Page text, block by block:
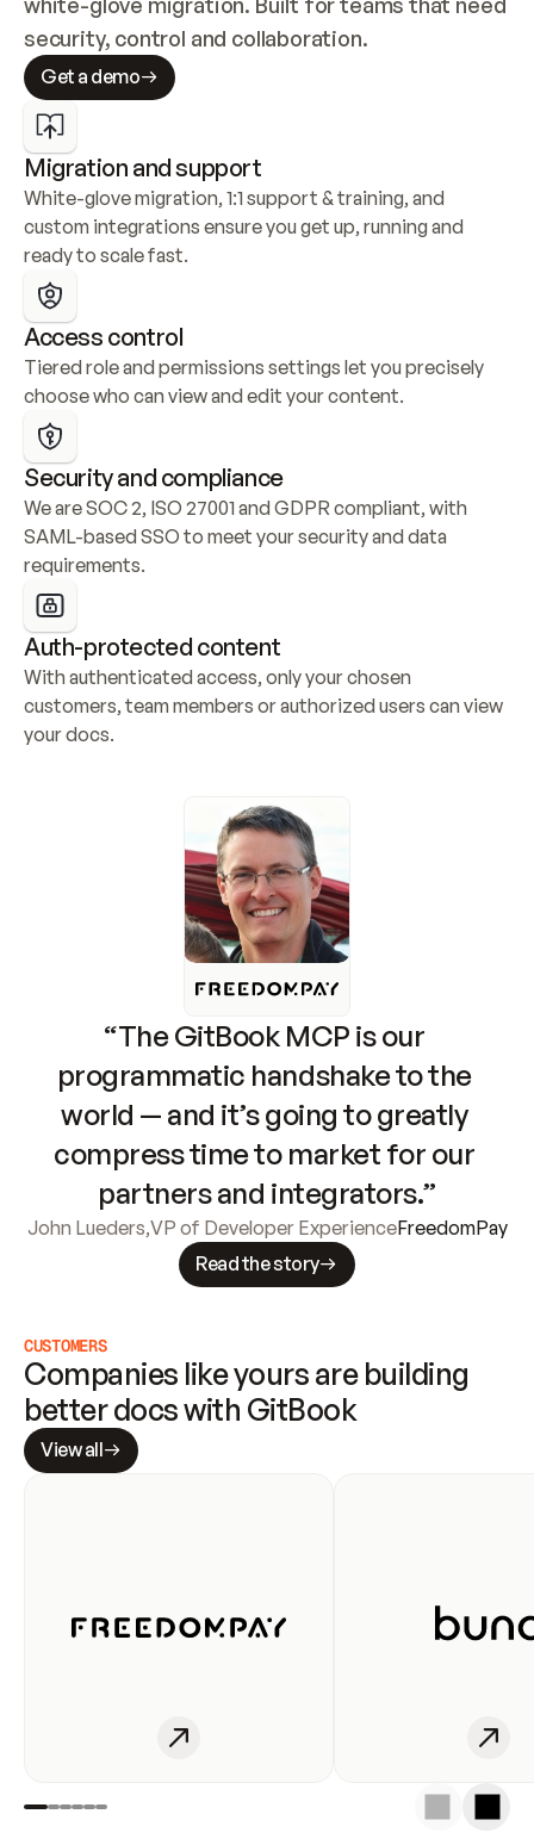
security, control and collaboration.
Get a demo
Migration and support
White-glove migration, 1:1 support & training, and
custom integrations ensure you get up, running and
ready to scale fast.
Access control
Tiered role and permissions settings let you precisely
choose who can view and edit your content.
Security and compliance
We are SOC 2, ISO 27001 and GDPR compliant, with
SAML-based SSO to meet your security and data
requirements.
Auth-protected content
With authenticated access, only your chosen
customers, team members or authorized users can view
your docs.
“The GitBook MCP is our
programmatic handshake to the
world — and it’s going to greatly
compress time to market for our
partners and integrators.”
John Lueders,VP of Developer ExperienceFreedomPay
Read the story
CUSTOMERS
Companies like yours are building
better docs with GitBook
View all